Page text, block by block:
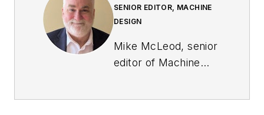
SENIOR EDITOR, MACHINE
DESIGN
Mike McLeod, senior
editor of Machine